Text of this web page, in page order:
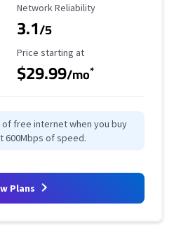
Reliability Rating
Network Reliability
3.1/5
Starting Price
Price starting at
$29.99/mo*
free internet when you buy
600Mbps of speed.
Plans